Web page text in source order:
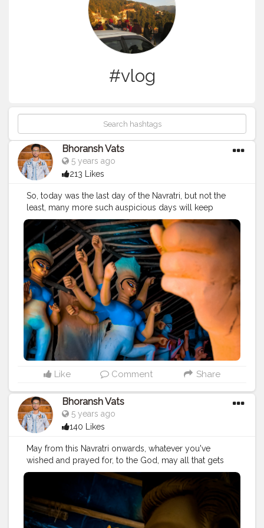
#vlog
Bhoransh Vats
5 years ago
213 Likes
So, today was the last day of the Navratri, but not the
least, many more such auspicious days will keep
coming, as Navratri comes each year. I hope this
Navratri has been good, and positive for y'all amidst
such a tensed and negative environment of 2020.
Wishing you great time ahead and Best wishes for the
coming Dussehra. . Location: Chittaranjan Park, Delhi ? .
#devil
#good #evil #spirit #bless #astra #navmi
#ashtmi #navmi #saptmi. . . #navratri #durga
#mata
#gauri #dussehra #dushera #devotion #puja
#durgapuja #culture #indian #india #indo
#indianculture #fire #color #colors #colours #colour
#fashion
#good #goodvibes #ganesha #ganesh
#musekisawari
#gannu #ganpati #ganpat #god
#bhagwan #prabhu #ishwar #abundance #photowalk
#camera #dslr #mobile #mobilephotography.
#video #photography #photographer
#professionalism #trailer
#cinematics
#vlog #vlogging #vlogger
#khushi
#smiling #happy
#lifestyle
#atmosphere #weather #styling
#men
#mensfashion
#personality #mindset
#entrepreneur
#entrepreneurship
#goals #metro #delhimetro #safar
#mindset #mindsets #positivity
#attitude
#fashion #style #creatorshala #blogger
#blogging
#photography #creatorshala
#love #makeup #beauty #lifestyle
#delhi
#traveller #travel #travelling #dilli
#idolmaking
Like Comment Share
Bhoransh Vats
5 years ago
140 Likes
May from this Navratri onwards, whatever you've
wished and prayed for, to the God, may all that gets
fulfilled. . . Location: Chittaranjan Park, Delhi ? . . .
#gauri #dussehra
#dushera
#puja #durgapuja #culture
#india #indo #indianculture #fire #color
#colors
#colours #colour #fashion #good
#goodvibes